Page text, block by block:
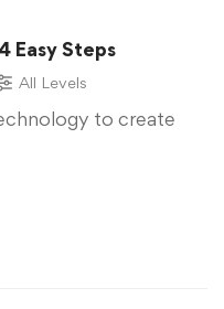
Easy Steps
All Levels
to create